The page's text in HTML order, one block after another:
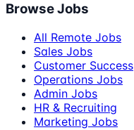
Browse Jobs
All Remote Jobs
Sales Jobs
Customer Success
Operations Jobs
Admin Jobs
HR & Recruiting
Marketing Jobs